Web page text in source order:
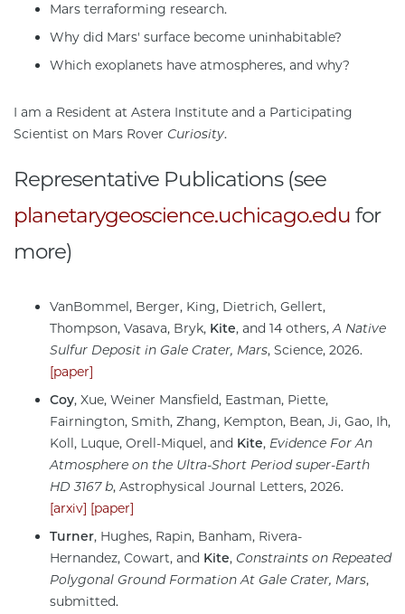
Mars terraforming research.
Why did Mars' surface become uninhabitable?
Which exoplanets have atmospheres, and why?
I am a Resident at Astera Institute and a Participating
Scientist on Mars Rover Curiosity.
Representative Publications (see
planetarygeoscience.uchicago.edu for
more)
VanBommel, Berger, King, Dietrich, Gellert,
Thompson, Vasava, Bryk, Kite, and 14 others,A Native
Sulfur Deposit in Gale Crater, Mars, Science, 2026.
[paper]
Coy, Xue, Weiner Mansfield, Eastman, Piette,
Fairnington, Smith, Zhang, Kempton, Bean, Ji, Gao, Ih,
Koll, Luque, Orell-Miquel, and Kite, Evidence ForAn
Atmosphere on the Ultra-Short Period super-Earth
HD 3167 b, Astrophysical Journal Letters, 2026.
[arxiv] [paper]
Turner, Hughes, Rapin, Banham, Rivera-
Hernandez, Cowart, and Kite, Constraints on Repeated
Polygonal Ground Formation At Gale Crater, Mars,
submitted.